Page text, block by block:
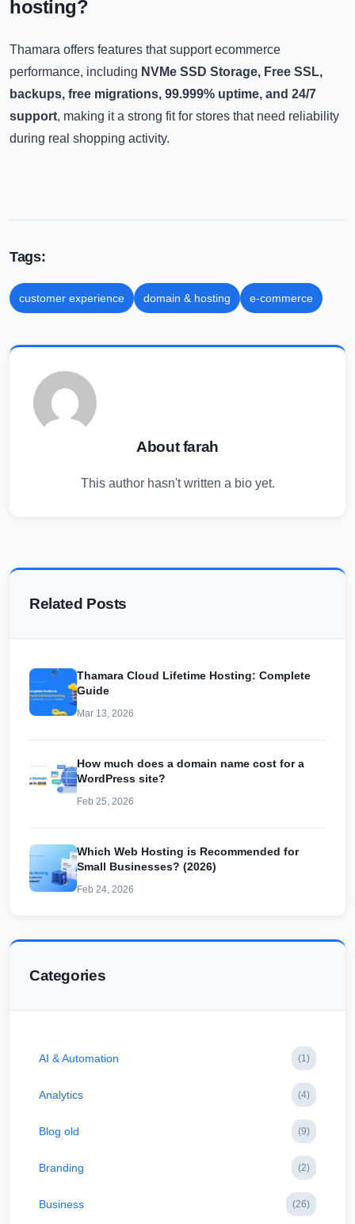
hosting?
Thamara offers features that support ecommerce
performance, including NVMe SSD Storage, Free SSL,
backups, free migrations, 99.999% uptime, and 24/7
support, making it a strong fit for stores that need reliability
during real shopping activity.
Tags:
customer experience domain & hosting e-commerce
About farah
This author hasn't written a bio yet.
Related Posts
Thamara Cloud Lifetime Hosting: Complete
Guide
Mar 13, 2026
How much does a domain name cost for a
WordPress site?
Feb 25, 2026
Which Web Hosting is Recommended for
Small Businesses? (2026)
Feb 24, 2026
Categories
AI & Automation (1)
Analytics (4)
Blog old (9)
Branding (2)
Business (26)